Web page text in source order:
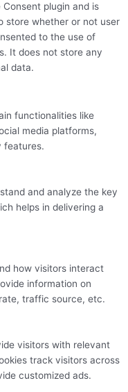
Consent plugin and is
store whether or not user
to the use of
It does not store any
data.
functionalities like
media platforms,
features.
and analyze the key
helps in delivering a
how visitors interact
information on
traffic source, etc.
visitors with relevant
track visitors across
customized ads.